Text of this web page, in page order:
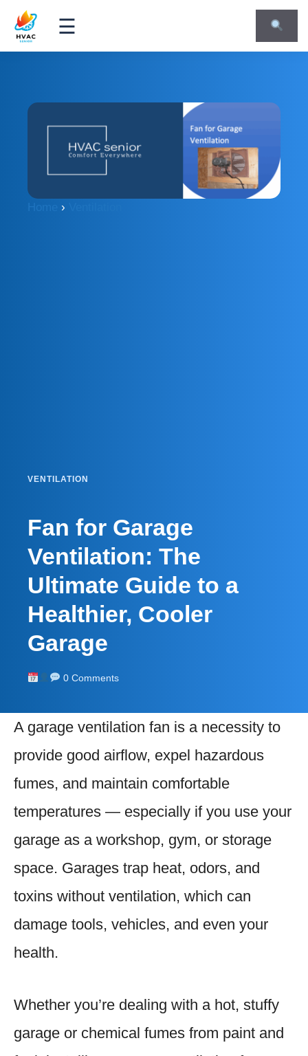
☰
›
VENTILATION
Fan for Garage
Ventilation: The
Ultimate Guide to a
Healthier, Cooler
Garage
0 Comments
A garage ventilation fan is a necessity to
provide good airflow, expel hazardous
fumes, and maintain comfortable
temperatures — especially if you use your
garage as a workshop, gym, or storage
space. Garages trap heat, odors, and
toxins without ventilation, which can
damage tools, vehicles, and even your
health.
Whether you’re dealing with a hot, stuffy
garage or chemical fumes from paint and